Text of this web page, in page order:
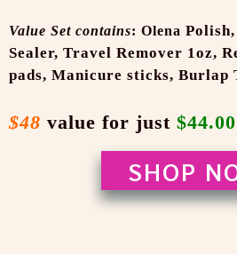
Value Set contains: Olena Polish,
Sealer, Travel Remover 1oz,
pads, Manicure sticks, Burlap
$48 value for just $44.00
SHOP